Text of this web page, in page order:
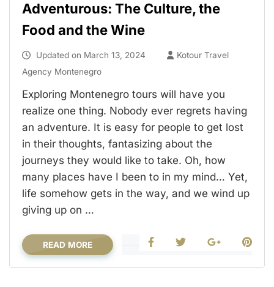
Adventurous: The Culture, the
Food and the Wine
Updated on March 13, 2024
Kotour Travel
Agency Montenegro
Exploring Montenegro tours will have you
realize one thing. Nobody ever regrets having
an adventure. It is easy for people to get lost
in their thoughts, fantasizing about the
journeys they would like to take. Oh, how
many places have I been to in my mind… Yet,
life somehow gets in the way, and we wind up
giving up on …
READ MORE